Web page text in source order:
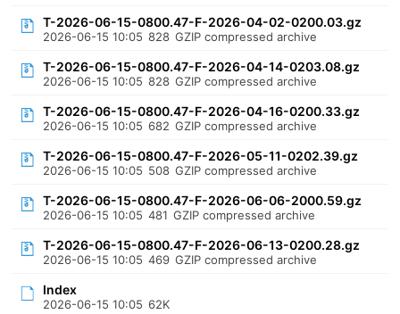
T-2026-06-15-0800.47-F-2026-04-02-0200.03.gz
2026-06-15 10:05 828 GZIP compressed archive
T-2026-06-15-0800.47-F-2026-04-14-0203.08.gz
2026-06-15 10:05 828 GZIP compressed archive
T-2026-06-15-0800.47-F-2026-04-16-0200.33.gz
2026-06-15 10:05 682 GZIP compressed archive
T-2026-06-15-0800.47-F-2026-05-11-0202.39.gz
2026-06-15 10:05 508 GZIP compressed archive
T-2026-06-15-0800.47-F-2026-06-06-2000.59.gz
2026-06-15 10:05 481 GZIP compressed archive
T-2026-06-15-0800.47-F-2026-06-13-0200.28.gz
2026-06-15 10:05 469 GZIP compressed archive
Index
2026-06-15 10:05 62K